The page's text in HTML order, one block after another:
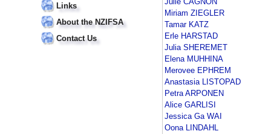
Links
About the NZIFSA
Contact Us
Miriam ZIEGLER
Tamar KATZ
Erle HARSTAD
Julia SHEREMET
Elena MUHHINA
Merovee EPHREM
Anastasia LISTOPAD
Petra ARPONEN
Alice GARLISI
Jessica Ga WAI
Oona LINDAHL